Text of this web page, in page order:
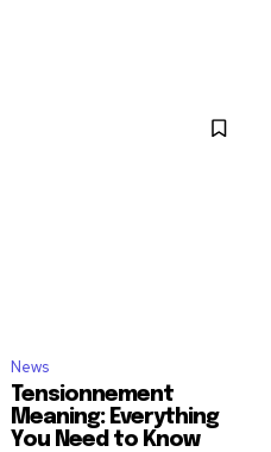
News
Tensionnement
Meaning: Everything
You Need to Know